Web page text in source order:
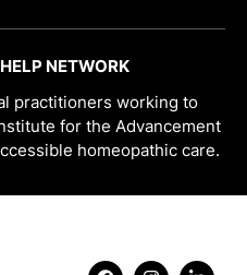
NETWORK
practitioners working to
for the Advancement
homeopathic care.